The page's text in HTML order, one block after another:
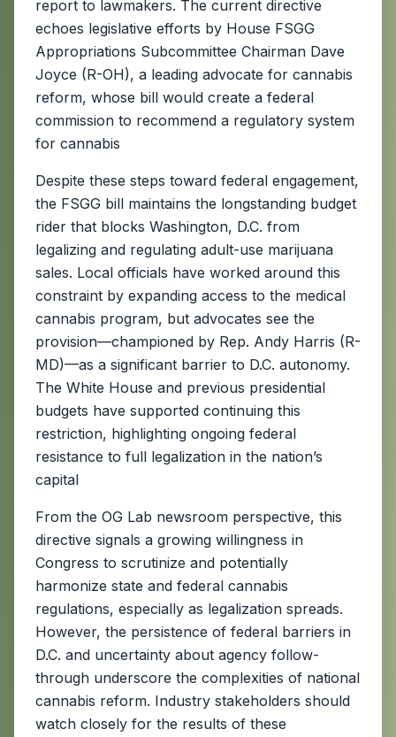
report to lawmakers. The current directive
echoes legislative efforts by House FSGG
Appropriations Subcommittee Chairman Dave
Joyce (R-OH), a leading advocate for cannabis
reform, whose bill would create a federal
commission to recommend a regulatory system
for cannabis
Despite these steps toward federal engagement,
the FSGG bill maintains the longstanding budget
rider that blocks Washington, D.C. from
legalizing and regulating adult-use marijuana
sales. Local officials have worked around this
constraint by expanding access to the medical
cannabis program, but advocates see the
provision—championed by Rep. Andy Harris (R-
MD)—as a significant barrier to D.C. autonomy.
The White House and previous presidential
budgets have supported continuing this
restriction, highlighting ongoing federal
resistance to full legalization in the nation’s
capital
From the OG Lab newsroom perspective, this
directive signals a growing willingness in
Congress to scrutinize and potentially
harmonize state and federal cannabis
regulations, especially as legalization spreads.
However, the persistence of federal barriers in
D.C. and uncertainty about agency follow-
through underscore the complexities of national
cannabis reform. Industry stakeholders should
watch closely for the results of these